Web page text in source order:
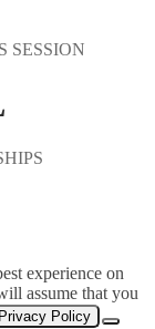
SESSION
experience on
assume that you
Privacy Policy